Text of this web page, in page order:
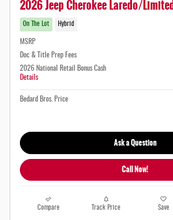
2026 Jeep Cherokee Laredo/Limited
On The Lot Hybrid
MSRP
Doc & Title Prep Fees
2026 National Retail Bonus Cash
Details
Bedard Bros. Price
Ask a Question
Call Now!
Compare Track Price Save